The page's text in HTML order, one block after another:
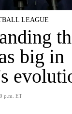
LEAGUE
big in
p.m. ET